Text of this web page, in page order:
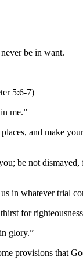
be in want.
5:6-7)
me.”
and make
be not
in whatever trial
for
glory.”
provisions that